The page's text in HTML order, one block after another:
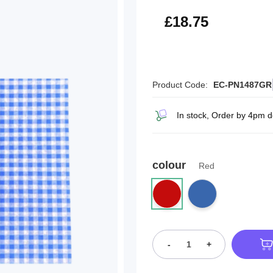
£22.50
£18.75
Product Code: EC-PN1487GR
In stock, Order by 4pm
colour Red
- +